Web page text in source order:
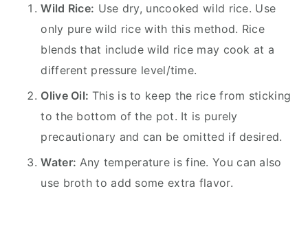
Wild Rice: Use dry, uncooked wild rice. Use
only pure wild rice with this method. Rice
blends that include wild rice may cook at a
different pressure level/time.
Olive Oil: This is to keep the rice from sticking
to the bottom of the pot. It is purely
precautionary and can be omitted if desired.
Water: Any temperature is fine. You can also
use broth to add some extra flavor.